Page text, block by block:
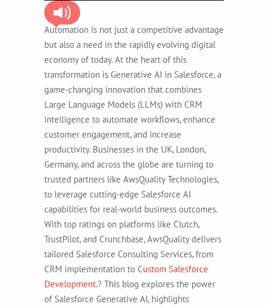
Automation is not just a competitive advantage
but also a need in the rapidly evolving digital
economy of today. At the heart of this
transformation is Generative AI in Salesforce, a
game-changing innovation that combines
Large Language Models (LLMs) with CRM
intelligence to automate workflows, enhance
customer engagement, and increase
productivity. Businesses in the UK, London,
Germany, and across the globe are turning to
trusted partners like AwsQuality Technologies,
to leverage cutting-edge Salesforce AI
capabilities for real-world business outcomes.
With top ratings on platforms like Clutch,
TrustPilot, and Crunchbase, AwsQuality delivers
tailored Salesforce Consulting Services, from
CRM implementation to Custom Salesforce
Development.? This blog explores the power
of Salesforce Generative AI, highlights